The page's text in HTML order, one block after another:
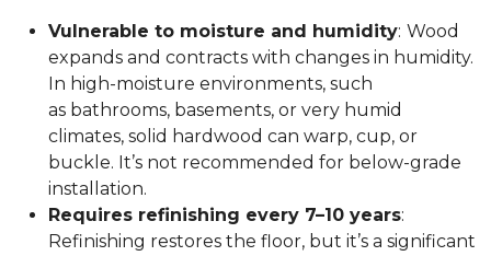
Vulnerable to moisture and humidity: Wood
expands and contracts with changes in humidity.
In high-moisture environments, such
as bathrooms, basements, or very humid
climates, solid hardwood can warp, cup, or
buckle. It’s not recommended for below-grade
installation.
Requires refinishing every 7–10 years:
Refinishing restores the floor, but it’s a significant